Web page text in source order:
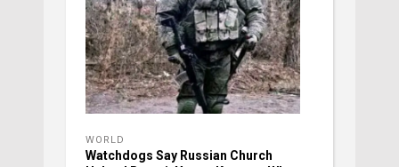
WORLD
Watchdogs Say Russian Church